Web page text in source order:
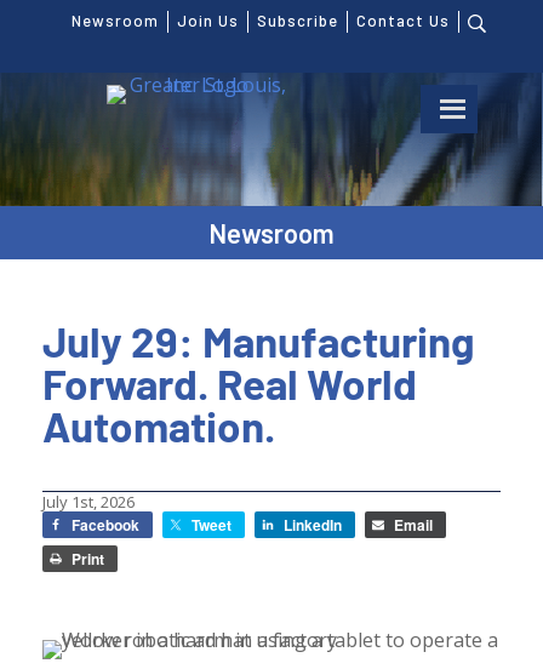
Newsroom Join Us Subscribe Contact Us
Newsroom
July 29: Manufacturing
Forward. Real World
Automation.
July 1st, 2026
Facebook
Tweet LinkedIn
Email
Print